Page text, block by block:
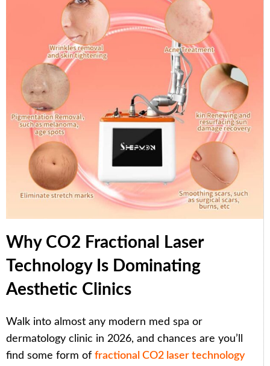
Why CO2 Fractional Laser
Technology Is Dominating
Aesthetic Clinics
Walk into almost any modern med spa or
dermatology clinic in 2026, and chances are you’ll
find some form of fractional CO2 laser technology